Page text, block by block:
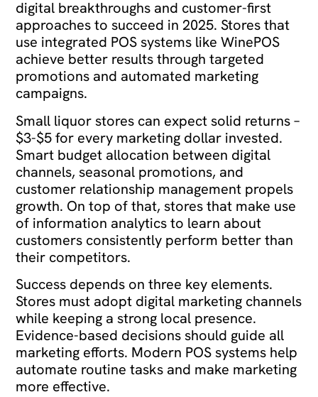
digital breakthroughs and customer-first
approaches to succeed in 2025. Stores that
use integrated POS systems like WinePOS
achieve better results through targeted
promotions and automated marketing
campaigns.
Small liquor stores can expect solid returns –
$3-$5 for every marketing dollar invested.
Smart budget allocation between digital
channels, seasonal promotions, and
customer relationship management propels
growth. On top of that, stores that make use
of information analytics to learn about
customers consistently perform better than
their competitors.
Success depends on three key elements.
Stores must adopt digital marketing channels
while keeping a strong local presence.
Evidence-based decisions should guide all
marketing efforts. Modern POS systems help
automate routine tasks and make marketing
more effective.